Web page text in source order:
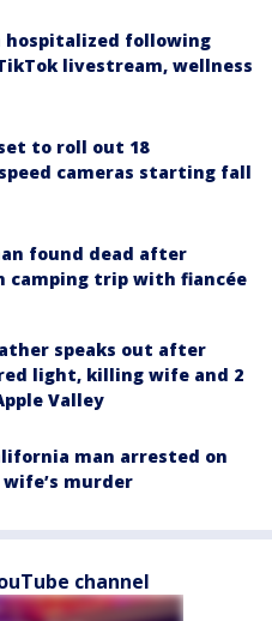
hospitalized following
livestream, wellness
to roll out 18
cameras starting fall
found dead after
camping trip with fiancée
speaks out after
light, killing wife and 2
Valley
man arrested on
murder
channel